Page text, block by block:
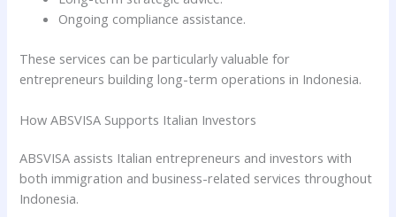
Ongoing compliance assistance.
These services can be particularly valuable for
entrepreneurs building long-term operations in Indonesia.
How ABSVISA Supports Italian Investors
ABSVISA assists Italian entrepreneurs and investors with
both immigration and business-related services throughout
Indonesia.